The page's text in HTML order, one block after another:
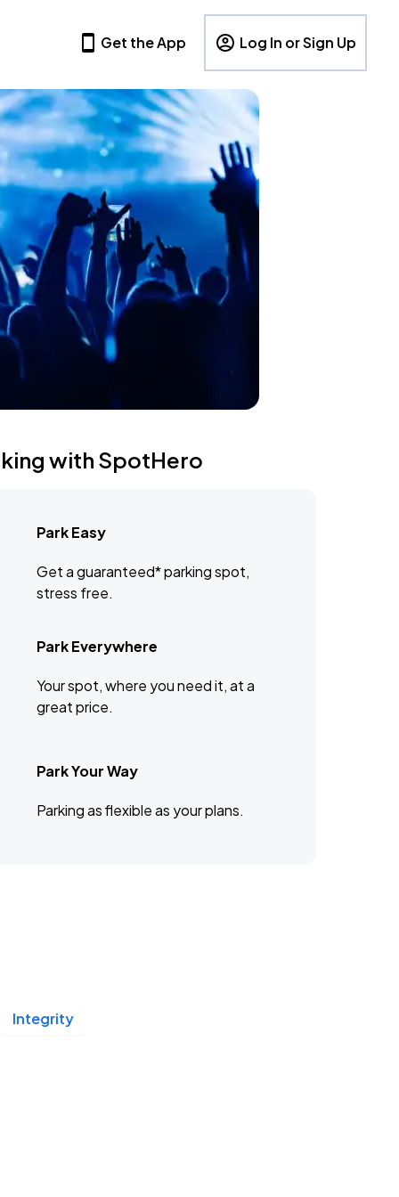
Get the App Log In or Sign Up
with SpotHero
Park Easy
Get a guaranteed* parking spot,
stress free.
Park Everywhere
Your spot, where you need it, at a
great price.
Park Your Way
Parking as flexible as your plans.
Integrity